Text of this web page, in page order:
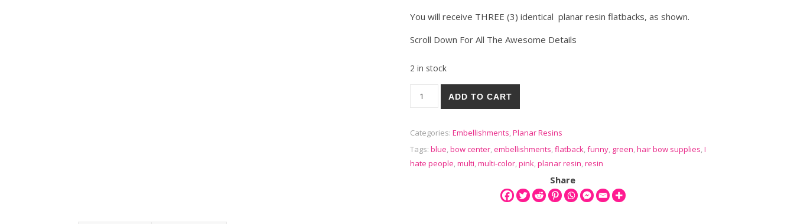
You will receive THREE (3) identical planar resin flatbacks, as shown.
Scroll Down For All The Awesome Details
2 in stock
I Hate People Funny Planar Resin Flatbacks (3 pcs ) quantity
ADD TO CART
Categories: Embellishments,Planar Resins
Tags: blue,bow center,embellishments,flatback,funny, green,hair bow supplies,I
hate people,multi,multi-color,pink,planar resin,resin
Share